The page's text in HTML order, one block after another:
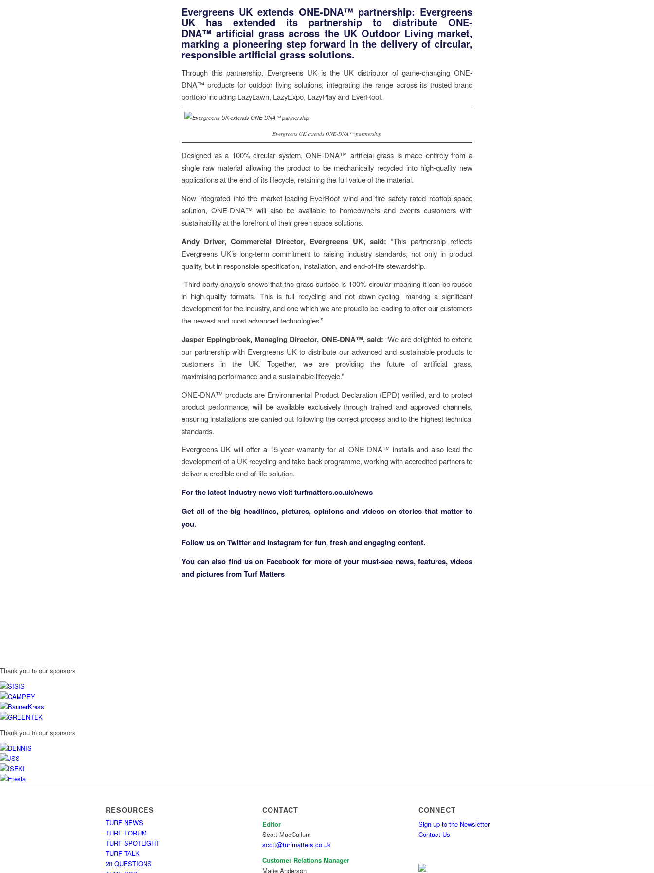
Evergreens UK extends ONE-DNA™ partnership: Evergreens
UK has extended its partnership to distribute ONE-
DNA™ artificial grass across the UK Outdoor Living market,
marking a pioneering step forward in the delivery of circular,
responsible artificial grass solutions.
Through this partnership, Evergreens UK is the UK distributor of game-changing ONE-
DNA™ products for outdoor living solutions, integrating the range across its trusted brand
portfolio including LazyLawn, LazyExpo, LazyPlay and EverRoof.
Evergreens UK extends ONE-DNA™ partnership
Designed as a 100% circular system, ONE-DNA™ artificial grass is made entirely from a
single raw material allowing the product to be mechanically recycled into high-quality new
applications at the end of its lifecycle, retaining the full value of the material.
Now integrated into the market-leading EverRoof wind and fire safety rated rooftop space
solution, ONE-DNA™ will also be available to homeowners and events customers with
sustainability at the forefront of their green space solutions.
Andy Driver, Commercial Director, Evergreens UK, said: “This partnership reflects
Evergreens UK’s long-term commitment to raising industry standards, not only in product
quality, but in responsible specification, installation, and end-of-life stewardship.
“Third-party analysis shows that the grass surface is 100% circular meaning it can be reused
in high-quality formats. This is full recycling and not down-cycling, marking a significant
development for the industry, and one which we are proud to be leading to offer our customers
the newest and most advanced technologies.”
Jasper Eppingbroek, Managing Director, ONE-DNA™, said: “We are delighted to extend
our partnership with Evergreens UK to distribute our advanced and sustainable products to
customers in the UK. Together, we are providing the future of artificial grass,
maximising performance and a sustainable lifecycle.”
ONE-DNA™ products are Environmental Product Declaration (EPD) verified, and to protect
product performance, will be available exclusively through trained and approved channels,
ensuring installations are carried out following the correct process and to the highest technical
standards.
Evergreens UK will offer a 15-year warranty for all ONE-DNA™ installs and also lead the
development of a UK recycling and take-back programme, working with accredited partners to
deliver a credible end-of-life solution.
For the latest industry news visitturfmatters.co.uk/news
Get all of the big headlines, pictures, opinions and videos on stories that matter to
you.
Follow us onTwitterand Instagramfor fun, fresh and engaging content.
You can also find us on Facebook for more of your must-see news, features, videos
and pictures from Turf Matters
Thank you to our sponsors
Thank you to our sponsors
RESOURCES
TURF NEWS
TURF FORUM
TURF SPOTLIGHT
TURF TALK
20 QUESTIONS
CONTACT
Editor
Scott MacCallum
scott@turfmatters.co.uk
Customer Relations Manager
Marie Anderson
CONNECT
Sign-up to the Newsletter
Contact Us